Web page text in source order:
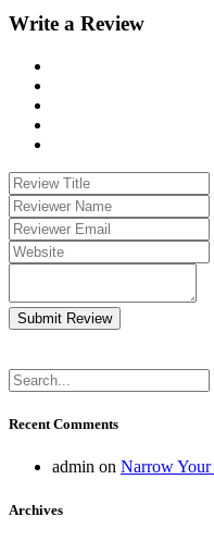
Write a Review
Submit Review
Recent Comments
admin on Narrow Your
Archives